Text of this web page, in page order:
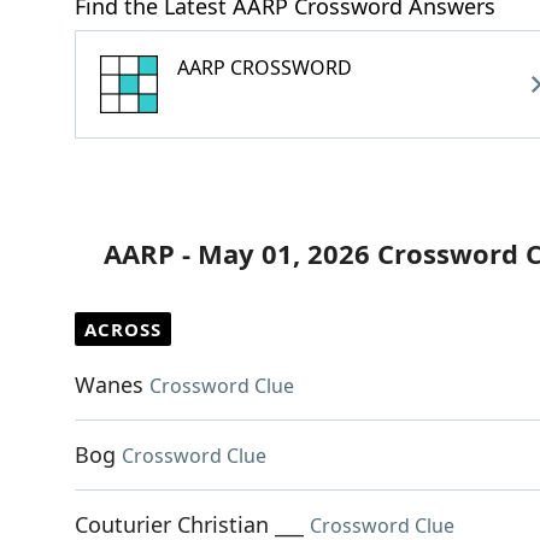
Find the Latest AARP Crossword Answers
AARP CROSSWORD
AARP - May 01, 2026 Crossword
ACROSS
Wanes Crossword Clue
Bog Crossword Clue
Couturier Christian ___ Crossword Clue